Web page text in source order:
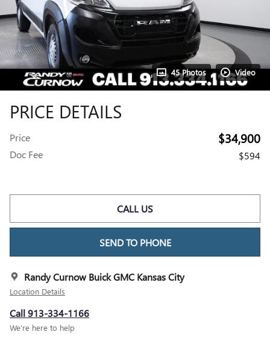
45 Photos Video
PRICE DETAILS
Price $34,900
Doc Fee $594
CALL US
SEND TO PHONE
Randy Curnow Buick GMC Kansas City
Location Details
Call 913-334-1166
We’re here to help